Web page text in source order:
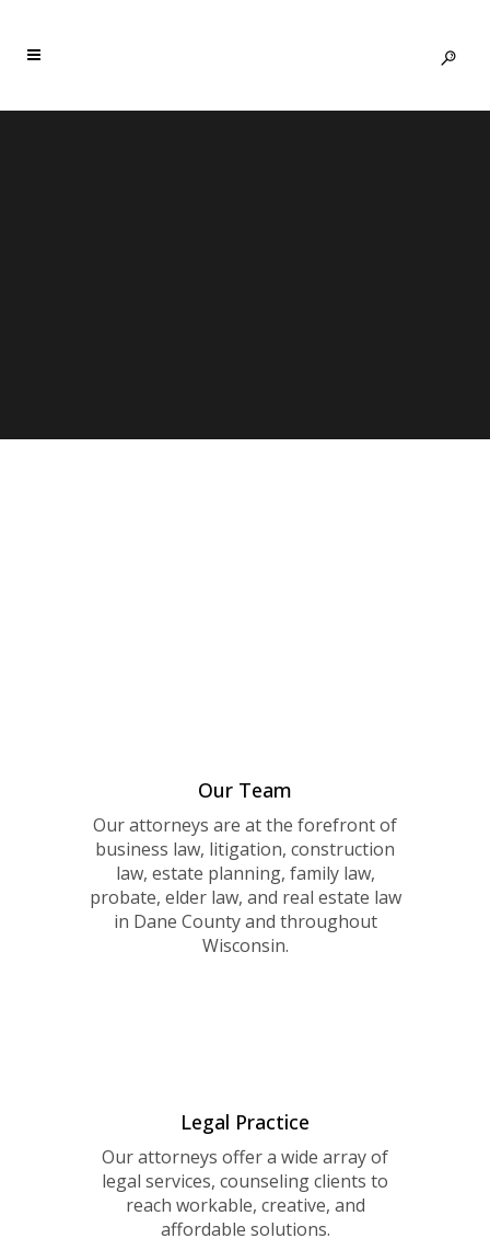
Our Team
Our attorneys are at the forefront of
business law, litigation, construction
law, estate planning, family law,
probate, elder law, and real estate law
in Dane County and throughout
Wisconsin.
Legal Practice
Our attorneys offer a wide array of
legal services, counseling clients to
reach workable, creative, and
affordable solutions.